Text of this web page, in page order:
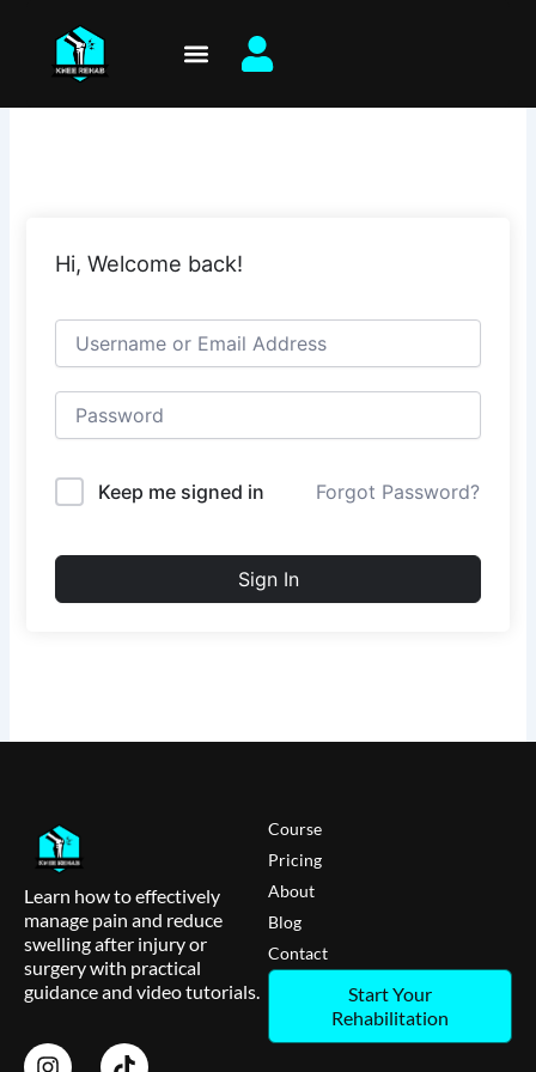
content
Hi, Welcome back!
Keep me signed in Forgot Password?
Sign In
Learn how to effectively
manage pain and reduce
swelling after injury or
surgery with practical
guidance and video tutorials.
Course
Pricing
About
Blog
Contact
Start Your
Rehabilitation
I
T